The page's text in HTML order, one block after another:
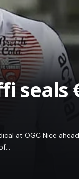
seals
at OGC Nice